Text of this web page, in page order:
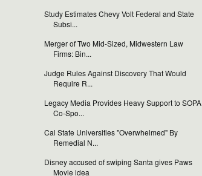
Study Estimates Chevy Volt Federal and State
Subsi...
Merger of Two Mid-Sized, Midwestern Law
Firms: Bin...
Judge Rules Against Discovery That Would
Require R...
Legacy Media Provides Heavy Support to SOPA
Co-Spo...
Cal State Universities "Overwhelmed" By
Remedial N...
Disney accused of swiping Santa gives Paws
Movie idea